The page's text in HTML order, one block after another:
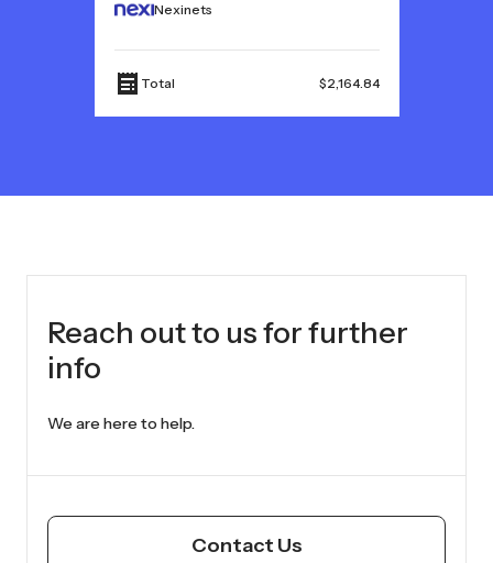
Nexinets
Total $2,164.84
Reach out to us for further
info
We are here to help.
Contact Us